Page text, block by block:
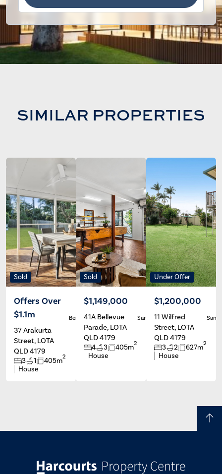
SIMILAR PROPERTIES
Sold
Offers Over
$1.1m
37 Arakurta
Street, LOTA
QLD 4179
3 1 405m2
House
Ben Carroll
Sold
$1,149,000
41A Bellevue
Parade, LOTA
QLD 4179
4 3 405m2
House
Sandi Sharp
Under Offer
$1,200,000
11 Wilfred
Street, LOTA
QLD 4179
3 2 627m2
House